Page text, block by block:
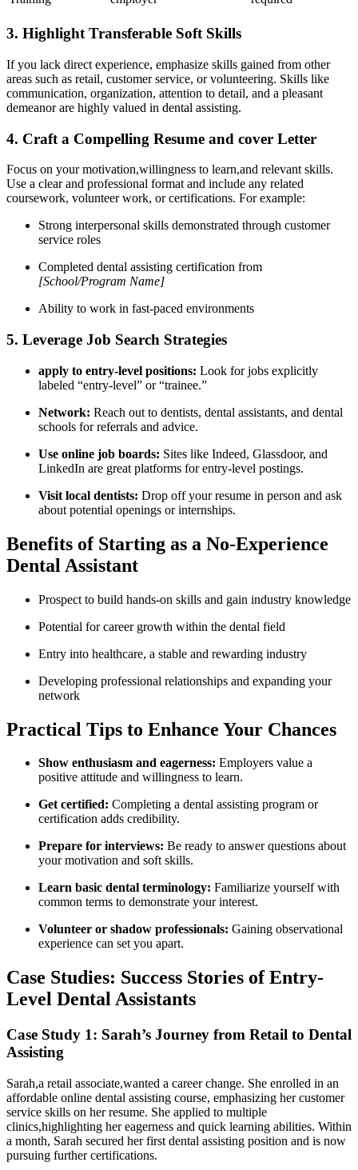
3. Highlight Transferable Soft Skills
If you lack direct experience, emphasize skills gained from⁣ other
areas such as retail, customer service, or volunteering. Skills like
communication, organization, attention to‍ detail,⁤ and a pleasant
demeanor are highly valued in‍ dental assisting.
4. Craft⁤ a Compelling Resume and cover Letter
Focus on your motivation,willingness to learn,and relevant skills.
Use⁣ a clear ⁢and professional format and include any related
coursework, volunteer ‌work, or‍ certifications. For ‍example:
Strong interpersonal skills demonstrated through customer⁤
service roles
Completed dental assisting certification from
[School/Program Name]
Ability to work in fast-paced environments
5. Leverage Job Search Strategies
apply ‍to ‍entry-level positions: Look⁤ for ​jobs explicitly
labeled “entry-level” or “trainee.”
Network: Reach out to dentists, dental assistants, and dental‍
schools for referrals and advice.
Use online job boards: Sites like Indeed, Glassdoor, and
LinkedIn are great platforms for‍ entry-level postings.
Visit local dentists: ‍Drop off your resume ⁣in person and ask
about potential openings or internships.
Benefits of Starting as a No-Experience
Dental Assistant
Prospect to build hands-on skills and gain industry knowledge
Potential for career growth within the dental field
Entry into healthcare, a stable and rewarding industry
Developing professional relationships and expanding your
network
Practical Tips to Enhance Your Chances
Show enthusiasm and eagerness: Employers value a⁤
positive attitude and willingness to learn.
Get certified: Completing⁣ a dental assisting program or
certification adds‍ credibility.
Prepare for interviews: Be ready to answer questions ⁣about
your motivation and soft‍ skills.
Learn basic dental terminology: Familiarize yourself with
common terms to demonstrate your interest.
Volunteer or shadow‌ professionals: Gaining ‌observational
experience can set you apart.
Case Studies: Success Stories of Entry-
Level Dental Assistants
Case Study 1: ​Sarah’s Journey from Retail to Dental
Assisting
Sarah,a retail associate,wanted a career ‌change. She enrolled in an
affordable⁣ online dental assisting​ course, emphasizing her customer
service skills on her‌ resume. She applied to multiple
clinics,highlighting her eagerness and quick learning abilities. Within
a month, Sarah secured her first dental assisting position and is now​
pursuing further certifications.